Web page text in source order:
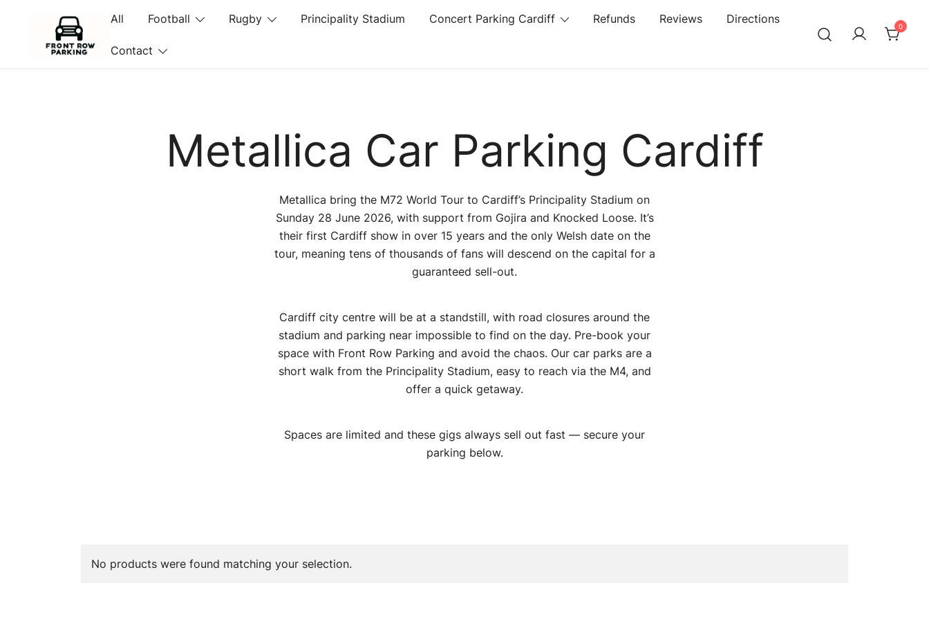
All Football Rugby Principality Stadium Concert Parking Cardiff Refunds Reviews Directions
Contact
0
Metallica Car Parking Cardiff
Metallica bring the M72 World Tour to Cardiff’s Principality Stadium on
Sunday 28 June 2026, with support from Gojira and Knocked Loose. It’s
their first Cardiff show in over 15 years and the only Welsh date on the
tour, meaning tens of thousands of fans will descend on the capital for a
guaranteed sell-out.
Cardiff city centre will be at a standstill, with road closures around the
stadium and parking near impossible to find on the day. Pre-book your
space with Front Row Parking and avoid the chaos. Our car parks are a
short walk from the Principality Stadium, easy to reach via the M4, and
offer a quick getaway.
Spaces are limited and these gigs always sell out fast — secure your
parking below.
No products were found matching your selection.